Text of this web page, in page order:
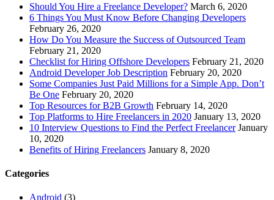
Should You Hire a Freelance Developer? March 6, 2020
6 Things You Must Know Before Changing Developers
February 26, 2020
How Do You Measure the Success of Outsourced Team
February 21, 2020
Checklist for Hiring Offshore Developers February 21, 2020
Android Developer Job Description February 20, 2020
Some Companies Just Paid Millions for a Simple App. Don’t
Be One February 20, 2020
Top Resources for B2B Growth February 14, 2020
Top Platforms to Hire Freelancers in 2020 January 13, 2020
10 Interview Questions to Find the Perfect Freelancer January
10, 2020
Benefits of Hiring Freelancers January 8, 2020
Categories
Android (3)